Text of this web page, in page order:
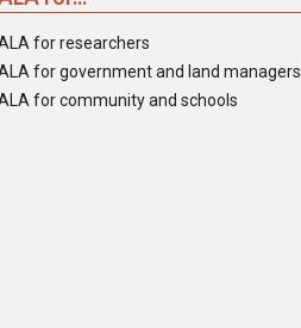
for researchers
for government and land managers
for community and schools